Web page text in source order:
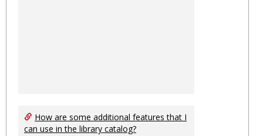
How are some additional features that I
can use in the library catalog?